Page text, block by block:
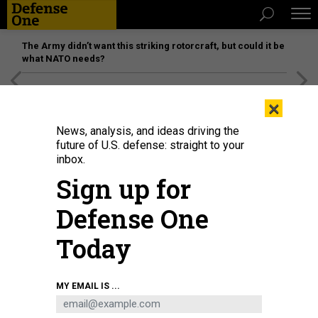
The Army didn’t want this striking rotorcraft, but could it be
what NATO needs?
Spc. Justin Regis launches a Skydio drone during BattleLab 26.2 near
Bozeman, Montana, June 8, 2026.
×
News, analysis, and ideas driving the
future of U.S. defense: straight to your
inbox.
Sign up for
Defense One
Today
MY EMAIL IS ...